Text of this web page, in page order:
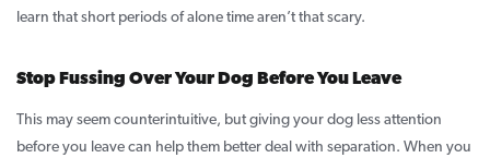
learn that short periods of alone time aren’t that scary.
Stop Fussing Over Your Dog Before You Leave
This may seem counterintuitive, but giving your dog less attention
before you leave can help them better deal with separation. When you